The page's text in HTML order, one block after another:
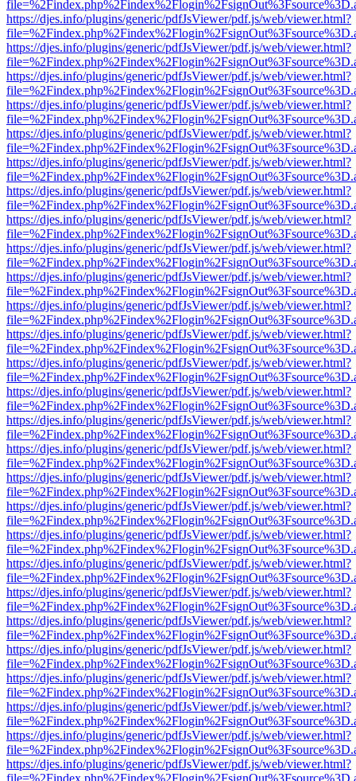
https://djes.info/plugins/generic/pdfJsViewer/pdf.js/web/viewer.html?
https://djes.info/plugins/generic/pdfJsViewer/pdf.js/web/viewer.html?
https://djes.info/plugins/generic/pdfJsViewer/pdf.js/web/viewer.html?
https://djes.info/plugins/generic/pdfJsViewer/pdf.js/web/viewer.html?
https://djes.info/plugins/generic/pdfJsViewer/pdf.js/web/viewer.html?
https://djes.info/plugins/generic/pdfJsViewer/pdf.js/web/viewer.html?
https://djes.info/plugins/generic/pdfJsViewer/pdf.js/web/viewer.html?
https://djes.info/plugins/generic/pdfJsViewer/pdf.js/web/viewer.html?
https://djes.info/plugins/generic/pdfJsViewer/pdf.js/web/viewer.html?
https://djes.info/plugins/generic/pdfJsViewer/pdf.js/web/viewer.html?
https://djes.info/plugins/generic/pdfJsViewer/pdf.js/web/viewer.html?
https://djes.info/plugins/generic/pdfJsViewer/pdf.js/web/viewer.html?
https://djes.info/plugins/generic/pdfJsViewer/pdf.js/web/viewer.html?
https://djes.info/plugins/generic/pdfJsViewer/pdf.js/web/viewer.html?
https://djes.info/plugins/generic/pdfJsViewer/pdf.js/web/viewer.html?
https://djes.info/plugins/generic/pdfJsViewer/pdf.js/web/viewer.html?
https://djes.info/plugins/generic/pdfJsViewer/pdf.js/web/viewer.html?
https://djes.info/plugins/generic/pdfJsViewer/pdf.js/web/viewer.html?
https://djes.info/plugins/generic/pdfJsViewer/pdf.js/web/viewer.html?
https://djes.info/plugins/generic/pdfJsViewer/pdf.js/web/viewer.html?
https://djes.info/plugins/generic/pdfJsViewer/pdf.js/web/viewer.html?
https://djes.info/plugins/generic/pdfJsViewer/pdf.js/web/viewer.html?
https://djes.info/plugins/generic/pdfJsViewer/pdf.js/web/viewer.html?
https://djes.info/plugins/generic/pdfJsViewer/pdf.js/web/viewer.html?
https://djes.info/plugins/generic/pdfJsViewer/pdf.js/web/viewer.html?
https://djes.info/plugins/generic/pdfJsViewer/pdf.js/web/viewer.html?
https://djes.info/plugins/generic/pdfJsViewer/pdf.js/web/viewer.html?